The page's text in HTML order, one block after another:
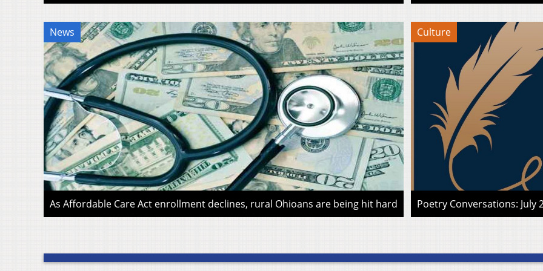
News
As Affordable Care Act enrollment declines, rural Ohioans are being hit hard
Culture
Poetry Conversations: July